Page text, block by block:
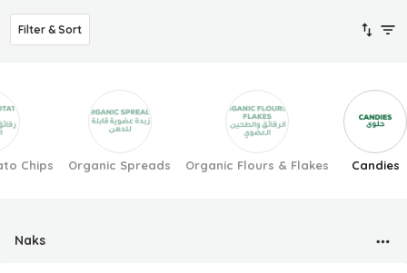
Filter & Sort
Chips Organic Spreads Organic Flours & Flakes Candies
Naks